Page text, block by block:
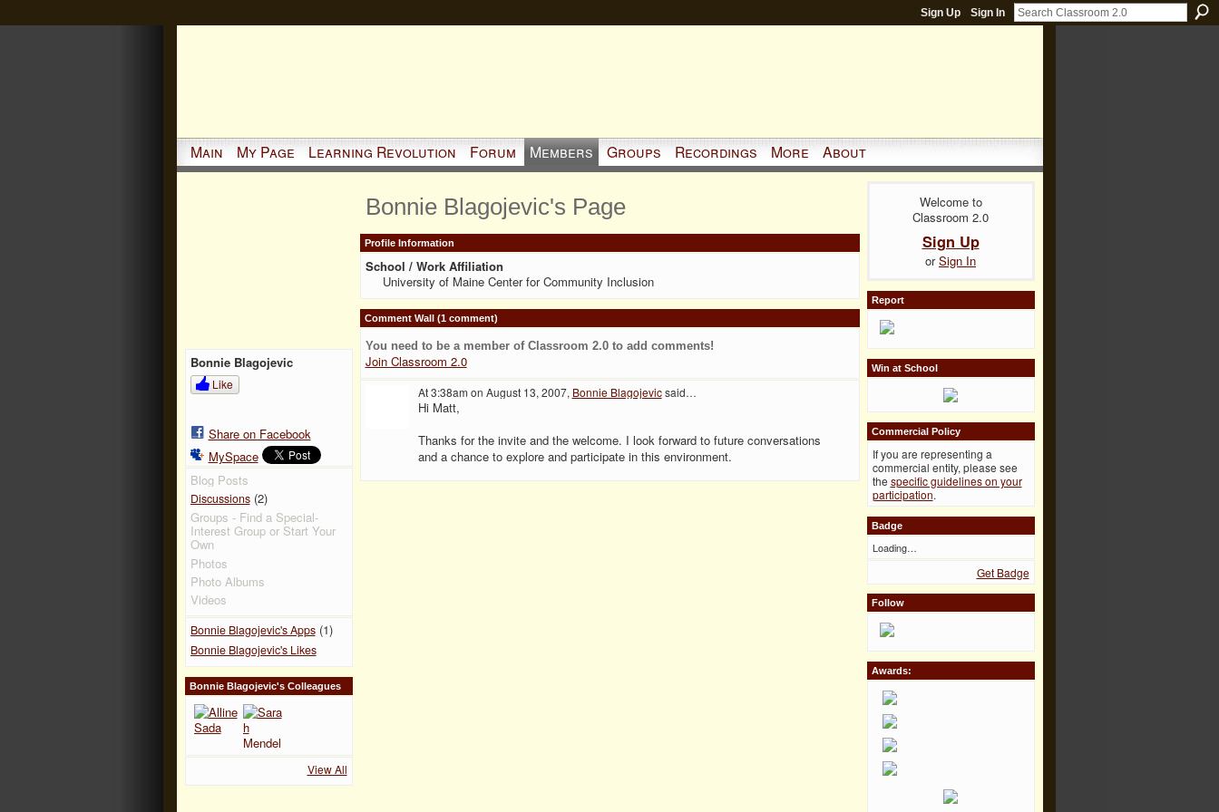
Sign Up Sign In
Main My Page Learning Revolution Forum Members Groups Recordings More About
Bonnie Blagojevic
Like
Share on Facebook
MySpace
Blog Posts
Discussions(2)
Groups - Find a Special-
Interest Group or Start Your
Own
Photos
Photo Albums
Videos
Bonnie Blagojevic's Apps(1)
Bonnie Blagojevic's Likes
Bonnie Blagojevic's Colleagues
View All
Bonnie Blagojevic's Page
Profile Information
School / Work Affiliation
University of Maine Center for Community Inclusion
Comment Wall (1 comment)
You need to be a member of Classroom 2.0 to add comments!
Join Classroom 2.0
At 3:38am on August 13, 2007, Bonnie Blagojevicsaid…
Hi Matt,
Thanks for the invite and the welcome. I look forward to future conversations
and a chance to explore and participate in this environment.
Welcome to
Classroom 2.0
Sign Up
orSign In
Report
Win at School
Commercial Policy
If you are representing a
commercial entity, please see
the specific guidelines on your
participation.
Badge
Loading…
Get Badge
Follow
Awards: